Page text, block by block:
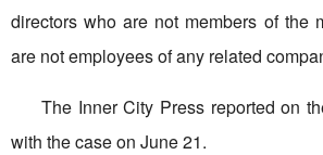
directors who are not members of the
are not employees of any related
The Inner City Press reported on
with the case on June 21.